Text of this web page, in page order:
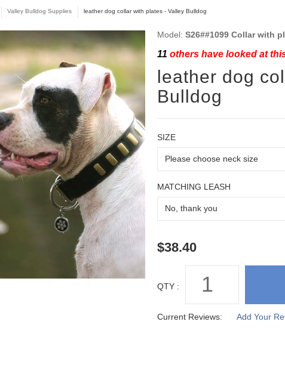
Valley Bulldog Supplies leather dog collar with plates - Valley Bulldog
Model: S26##1099 Collar with
11 others have looked at
leather dog
Bulldog
SIZE
MATCHING LEASH
QTY :
Current Reviews: Add Your